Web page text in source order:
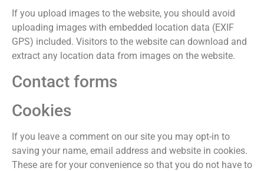
If you upload images to the website, you should avoid
uploading images with embedded location data (EXIF
GPS) included. Visitors to the website can download and
extract any location data from images on the website.
Contact forms
Cookies
If you leave a comment on our site you may opt-in to
saving your name, email address and website in cookies.
These are for your convenience so that you do not have to